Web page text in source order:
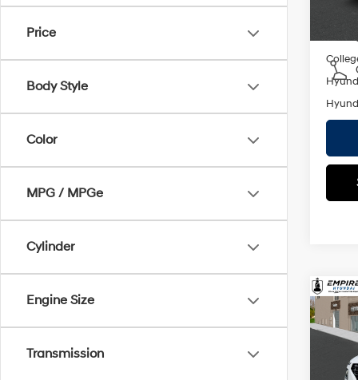
Price
Body Style
Color
MPG / MPGe
Cylinder
Engine Size
Transmission
Add.
2026
SEL
MSRP
Doc